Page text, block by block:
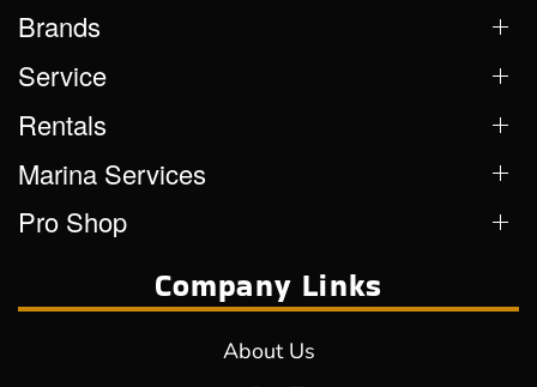
Brands
Service
Rentals
Marina Services
Pro Shop
Company Links
About Us